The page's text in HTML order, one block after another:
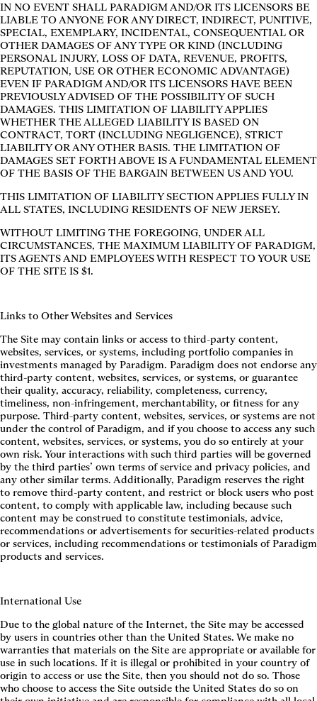
IN NO EVENT SHALL PARADIGM AND/OR ITS LICENSORS BE
LIABLE TO ANYONE FOR ANY DIRECT, INDIRECT, PUNITIVE,
SPECIAL, EXEMPLARY, INCIDENTAL, CONSEQUENTIAL OR
OTHER DAMAGES OF ANY TYPE OR KIND (INCLUDING
PERSONAL INJURY, LOSS OF DATA, REVENUE, PROFITS,
REPUTATION, USE OR OTHER ECONOMIC ADVANTAGE)
EVEN IF PARADIGM AND/OR ITS LICENSORS HAVE BEEN
PREVIOUSLY ADVISED OF THE POSSIBILITY OF SUCH
DAMAGES. THIS LIMITATION OF LIABILITY APPLIES
WHETHER THE ALLEGED LIABILITY IS BASED ON
CONTRACT, TORT (INCLUDING NEGLIGENCE), STRICT
LIABILITY OR ANY OTHER BASIS. THE LIMITATION OF
DAMAGES SET FORTH ABOVE IS A FUNDAMENTAL ELEMENT
OF THE BASIS OF THE BARGAIN BETWEEN US AND YOU.
THIS LIMITATION OF LIABILITY SECTION APPLIES FULLY IN
ALL STATES, INCLUDING RESIDENTS OF NEW JERSEY.
WITHOUT LIMITING THE FOREGOING, UNDER ALL
CIRCUMSTANCES, THE MAXIMUM LIABILITY OF PARADIGM,
ITS AGENTS AND EMPLOYEES WITH RESPECT TO YOUR USE
OF THE SITE IS $1.
Links to Other Websites and Services
The Site may contain links or access to third-party content,
websites, services, or systems, including portfolio companies in
investments managed by Paradigm. Paradigm does not endorse any
third-party content, websites, services, or systems, or guarantee
their quality, accuracy, reliability, completeness, currency,
timeliness, non-infringement, merchantability, or fitness for any
purpose. Third-party content, websites, services, or systems are not
under the control of Paradigm, and if you choose to access any such
content, websites, services, or systems, you do so entirely at your
own risk. Your interactions with such third parties will be governed
by the third parties’ own terms of service and privacy policies, and
any other similar terms. Additionally, Paradigm reserves the right
to remove third-party content, and restrict or block users who post
content, to comply with applicable law, including because such
content may be construed to constitute testimonials, advice,
recommendations or advertisements for securities-related products
or services, including recommendations or testimonials of Paradigm
products and services.
International Use
Due to the global nature of the Internet, the Site may be accessed
by users in countries other than the United States. We make no
warranties that materials on the Site are appropriate or available for
use in such locations. If it is illegal or prohibited in your country of
origin to access or use the Site, then you should not do so. Those
who choose to access the Site outside the United States do so on